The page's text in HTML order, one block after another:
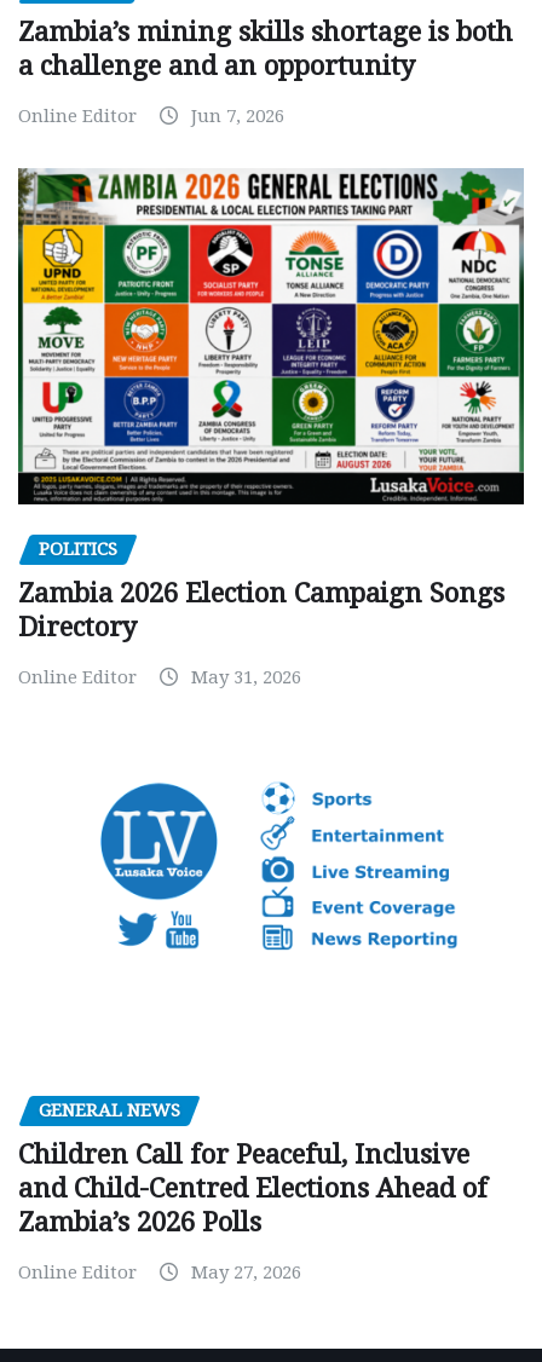
Zambia’s mining skills shortage is both
a challenge and an opportunity
Online Editor Jun 7, 2026
POLITICS
Zambia 2026 Election Campaign Songs
Directory
Online Editor May 31, 2026
GENERAL NEWS
Children Call for Peaceful, Inclusive
and Child-Centred Elections Ahead of
Zambia’s 2026 Polls
Online Editor May 27, 2026